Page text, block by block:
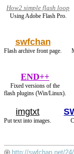
How2 simple flash loop
Using Adobe Flash Pro.
swfchan
Flash archive front page.
END++
Fixed versions of the
flash plugins (Win/Linux).
imgtxt
Put text into images.
http://swfchan.net/